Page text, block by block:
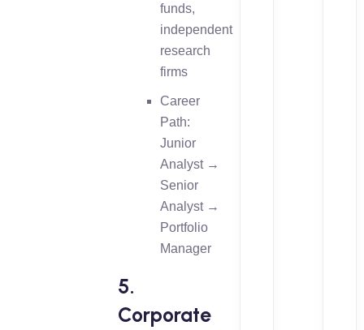
funds,
independent
research
firms
Career
Path:
Junior
Analyst →
Senior
Analyst →
Portfolio
Manager
5.
Corporate